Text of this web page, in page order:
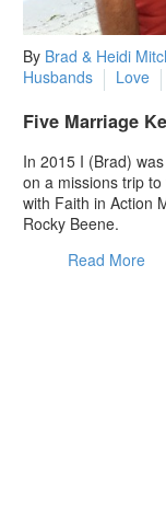
By Brad & Heidi
Husbands
Love
Five Marriage
In 2015 I (Brad)
on a missions trip
with Faith in Action
Rocky Beene.
Read More